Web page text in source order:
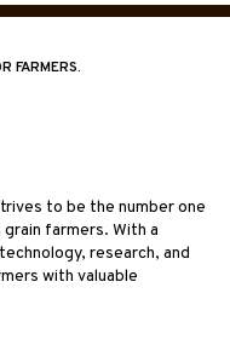
FARMERS.
to be the number one
farmers. With a
research, and
with valuable